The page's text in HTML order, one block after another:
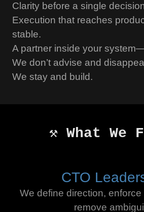
Clarity before a single
Execution that reaches
stable.
A partner inside your
We don’t advise and
We stay and build.
⚒️ What We
CTO
We define direction,
remove